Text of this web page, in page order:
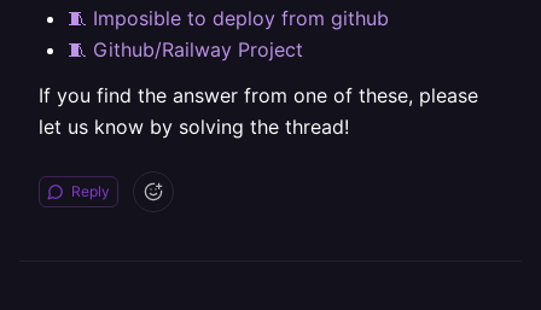
🧵 Imposible to deploy from github
🧵 Github/Railway Project
If you find the answer from one of these, please
let us know by solving the thread!
Reply